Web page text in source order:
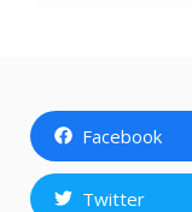
Facebook
Twitter